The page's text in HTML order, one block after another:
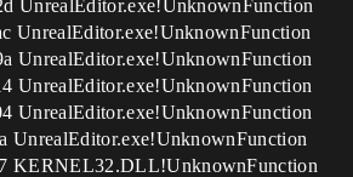
UnrealEditor.exe!UnknownFunction
UnrealEditor.exe!UnknownFunction
UnrealEditor.exe!UnknownFunction
UnrealEditor.exe!UnknownFunction
UnrealEditor.exe!UnknownFunction
UnrealEditor.exe!UnknownFunction
KERNEL32.DLL!UnknownFunction